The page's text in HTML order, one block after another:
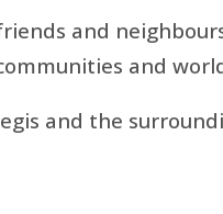
and
and
and the